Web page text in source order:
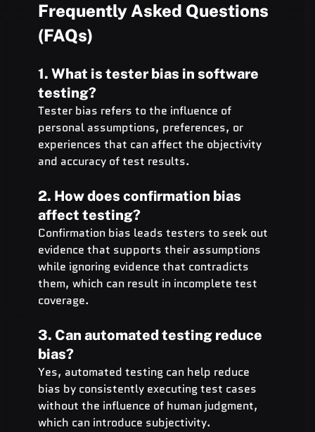
Frequently Asked Questions
(FAQs)
1. What is tester bias in software
testing?
Tester bias refers to the influence of
personal assumptions, preferences, or
experiences that can affect the objectivity
and accuracy of test results.
2. How does confirmation bias
affect testing?
Confirmation bias leads testers to seek out
evidence that supports their assumptions
while ignoring evidence that contradicts
them, which can result in incomplete test
coverage.
3. Can automated testing reduce
bias?
Yes, automated testing can help reduce
bias by consistently executing test cases
without the influence of human judgment,
which can introduce subjectivity.